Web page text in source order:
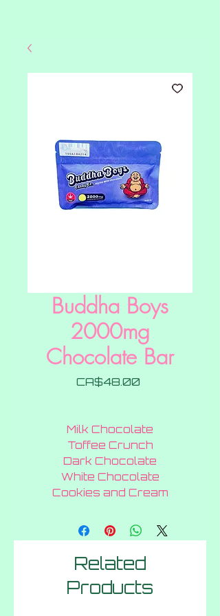
Buddha Boys
2000mg
Chocolate Bar
CA$48.00
Milk Chocolate
Toffee Crunch
Dark Chocolate
White Chocolate
Cookies and Cream
Related
Products